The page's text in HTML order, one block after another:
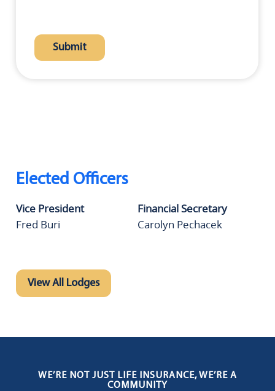
Elected Officers
Vice President
Fred Buri
Financial Secretary
Carolyn Pechacek
View All Lodges
WE’RE NOT JUST LIFE INSURANCE, WE’RE A
COMMUNITY